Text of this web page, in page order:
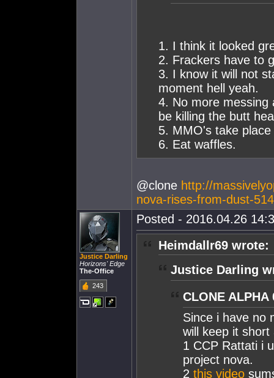
1. I think it looked
2. Frackers have to
3. I know it will not
moment hell yeah.
4. No more messing
be killing the butt
5. MMO's take
6. Eat waffles.
@clone http://
nova-rises-from-dust-
Justice Darling
Horizons' Edge
The-Office
243
Posted - 2016.04.26
Heimdallr69 wrote:
Justice Darling
CLONE
Since i have no
will keep it short
1 CCP Rattati i
project nova.
2 this video